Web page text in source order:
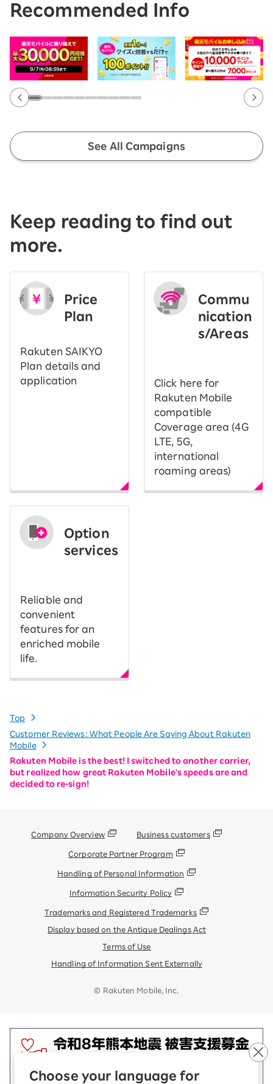
Choose your language for
Recommended Info
See All Campaigns
Keep reading to find out
more.
Price
Plan
Rakuten SAIKYO
Plan details and
application
Commu
nication
s/Areas
Click here for
Rakuten Mobile
compatible
Coverage area (4G
LTE, 5G,
international
roaming areas)
Option
services
Reliable and
convenient
features for an
enriched mobile
life.
Top
Customer Reviews: What People Are Saying About Rakuten
Mobile
Rakuten Mobile is the best! I switched to another carrier,
but realized how great Rakuten Mobile's speeds are and
decided to re-sign!
Company Overview Business customers
Corporate Partner Program
Handling of Personal Information
Information Security Policy
Trademarks and Registered Trademarks
Display based on the Antique Dealings Act
Terms of Use
Handling of Information Sent Externally
© Rakuten Mobile, Inc.